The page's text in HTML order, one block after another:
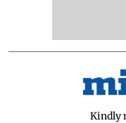
Kindly